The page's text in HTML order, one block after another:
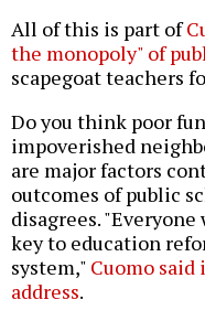
All of this is part of
the monopoly" of
scapegoat teachers
Do you think poor
impoverished
are major factors
outcomes of public
disagrees.
key to education
system," Cuomo said
address.